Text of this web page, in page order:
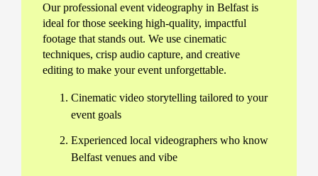
Our professional event videography in Belfast is
ideal for those seeking high-quality, impactful
footage that stands out. We use cinematic
techniques, crisp audio capture, and creative
editing to make your event unforgettable.
Cinematic video storytelling tailored to your
event goals
Experienced local videographers who know
Belfast venues and vibe